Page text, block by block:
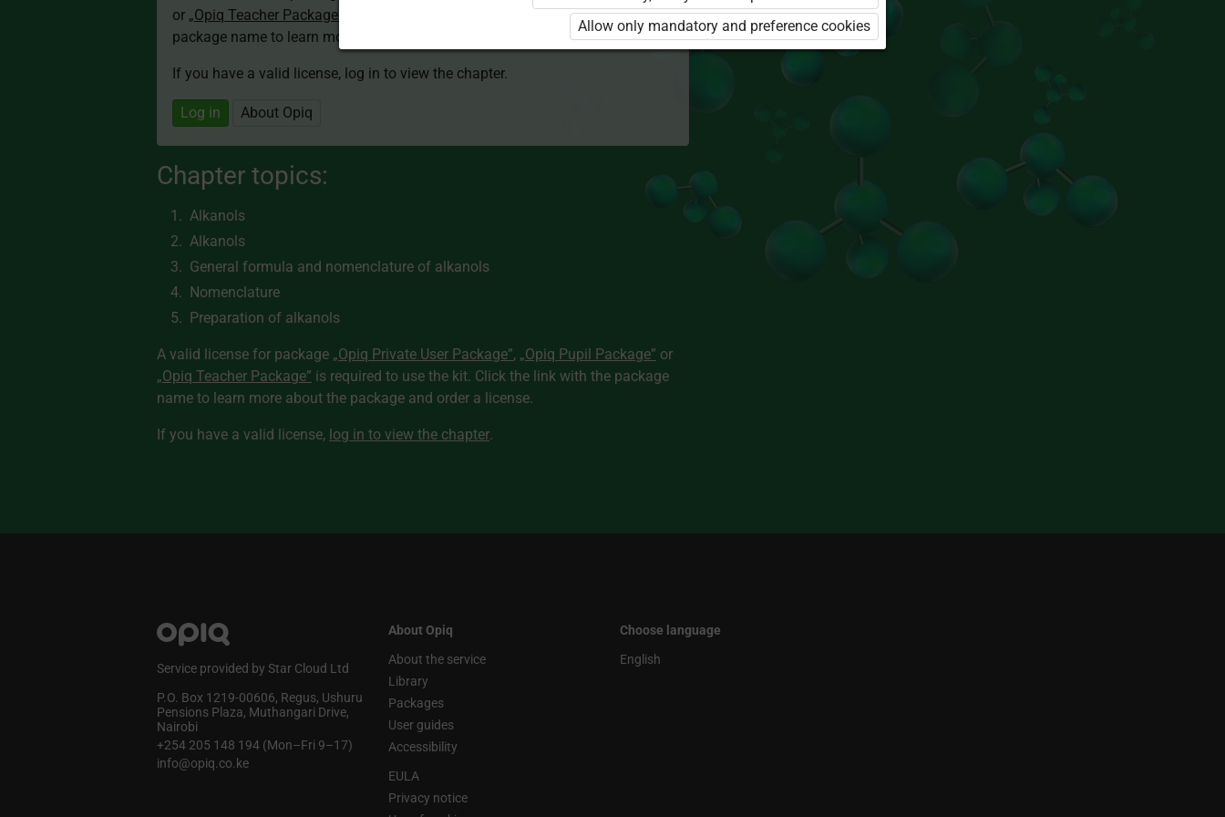
or „Opiq Teacher Package”
is required to use the kit. Click the link with the
package name to learn more about the package and order a license.
If you have a valid license, log in to view the chapter.
Log in About Opiq
Chapter topics:
Alkanols
Alkanols
General formula and nomenclature of alkanols
Nomenclature
Preparation of alkanols
A valid license for package „Opiq Private User Package”, „Opiq Pupil Package” or
„Opiq Teacher Package” is required to use the kit. Click the link with the package
name to learn more about the package and order a license.
If you have a valid license, log in to view the chapter.
Service provided by Star Cloud Ltd
P.O. Box 1219‑00606, Regus, Ushuru
Pensions Plaza, Muthangari Drive,
Nairobi
+254 205 148 194 (Mon–Fri 9–17)
info@opiq.co.ke
About Opiq
About the service
Library
Packages
User guides
Accessibility
EULA
Privacy notice
Choose language
English
Allow only mandatory and preference cookies